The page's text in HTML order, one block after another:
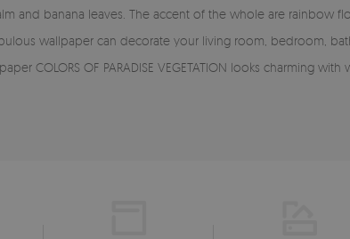
and banana leaves. The accent of the whole are rainbow
wallpaper can decorate your living room, bedroom,
COLORS OF PARADISE VEGETATION looks charming